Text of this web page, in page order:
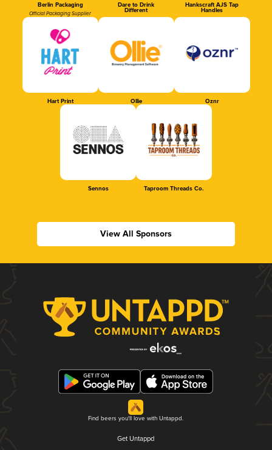
Berlin Packaging
Official Packaging Supplier
Dare to Drink
Different
Hankscraft AJS Tap
Handles
Hart Print Ollie Oznr
Sennos Taproom Threads Co.
View All Sponsors
Find beers you'll love with Untappd.
Get Untappd